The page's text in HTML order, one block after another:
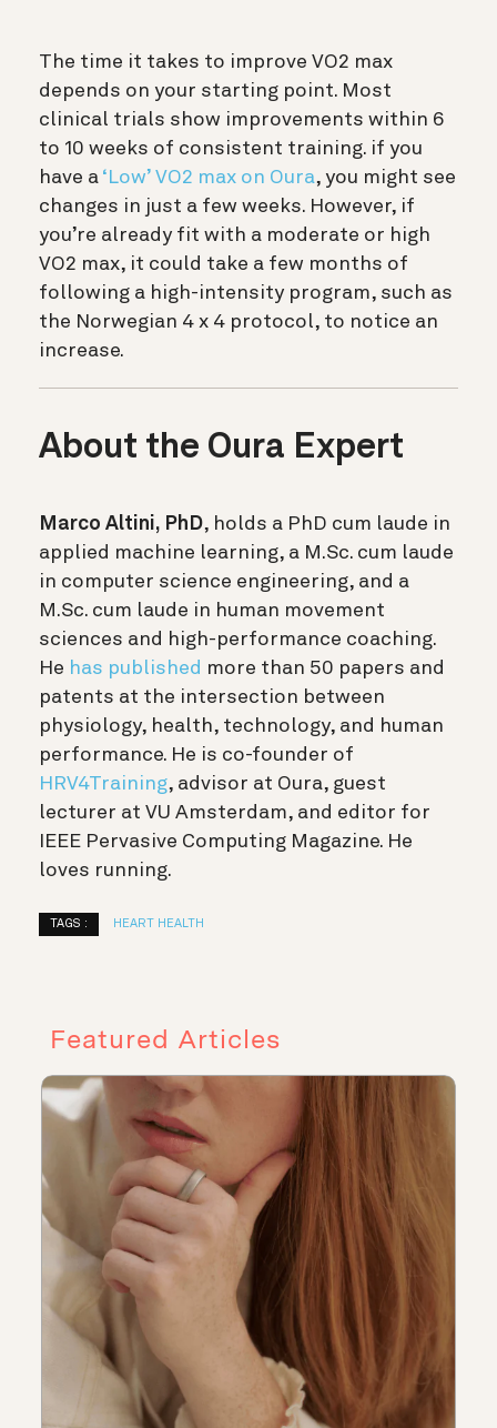
The time it takes to improve VO2 max
depends on your starting point. Most
clinical trials show improvements within 6
to 10 weeks of consistent training. if you
have a ‘Low’ VO2 max on Oura, you might see
changes in just a few weeks. However, if
you’re already fit with a moderate or high
VO2 max, it could take a few months of
following a high-intensity program, such as
the Norwegian 4 x 4 protocol, to notice an
increase.
About the Oura Expert
Marco Altini, PhD, holds a PhD cum laude in
applied machine learning, a M.Sc. cum laude
in computer science engineering, and a
M.Sc. cum laude in human movement
sciences and high-performance coaching.
He has published more than 50 papers and
patents at the intersection between
physiology, health, technology, and human
performance. He is co-founder of
HRV4Training, advisor at Oura, guest
lecturer at VU Amsterdam, and editor for
IEEE Pervasive Computing Magazine. He
loves running.
TAGS : HEART HEALTH
Featured Articles